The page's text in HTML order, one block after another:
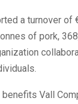
a turnover
of pork,
Vall